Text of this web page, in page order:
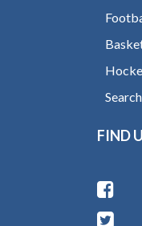
Search
FIND